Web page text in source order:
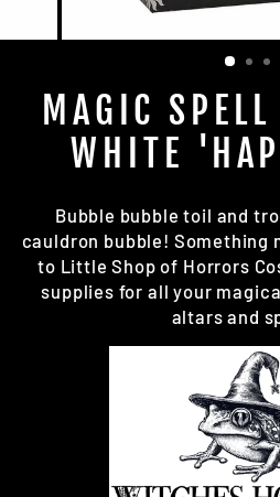
MAGIC
WHITE
Bubble bubble toil and
cauldron bubble! Something
to Little Shop of Horrors
supplies for all your
altars and